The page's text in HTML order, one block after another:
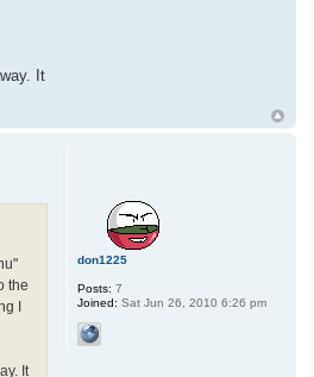
It
the
I
It
don1225
Posts: 7
Joined: Sat Jun 26, 2010 6:26 pm